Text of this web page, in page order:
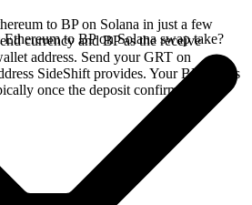
to BP on Solana in just a few
currency and BP as the receive
address. Send your GRT on
SideShift provides. Your BP arrives
once the deposit confirms on the
to BP on Solana swap take?